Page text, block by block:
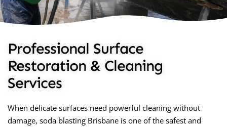
Professional Surface
Restoration & Cleaning
Services
When delicate surfaces need powerful cleaning without
damage, soda blasting Brisbane is one of the safest and